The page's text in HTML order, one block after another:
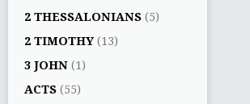
2 THESSALONIANS (5)
2 TIMOTHY (13)
3 JOHN (1)
ACTS (55)